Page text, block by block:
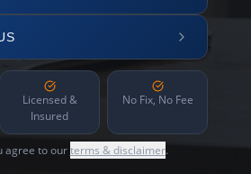
Licensed &
Insured
No Fix, No Fee
agree to ourterms & disclaimer.